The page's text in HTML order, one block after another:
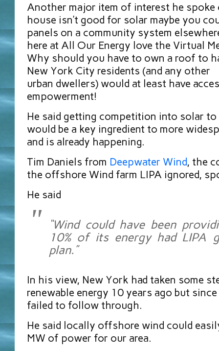
Another major item of interest he
house isn’t good for solar maybe you
panels on a community system
here at All Our Energy love the Virtual
Why should you have to own a roof to
New York City residents (and any other
urban dwellers) would at least have
empowerment!
He said getting competition into solar
would be a key ingredient to more
and is already happening.
Tim Daniels from Deepwater Wind, the
the offshore Wind farm LIPA ignored,
He said
“Wind could have been
10% of its energy had LIPA
plan.”
In his view, New York had taken some
renewable energy 10 years ago but
failed to follow through.
He said locally offshore wind could
MW of power for our area.